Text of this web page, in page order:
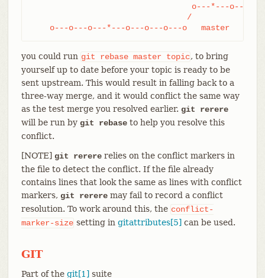
    o---o---o---*---o---o---o---o   master
you could run git rebase master topic, to bring
yourself up to date before your topic is ready to be
sent upstream. This would result in falling back to a
three-way merge, and it would conflict the same way
as the test merge you resolved earlier. git rerere
will be run by git rebaseto help you resolve this
conflict.
[NOTE] git rerererelies on the conflict markers in
the file to detect the conflict. If the file already
contains lines that look the same as lines with conflict
markers, git rereremay fail to record a conflict
resolution. To work around this, the conflict-
marker-size setting in gitattributes[5] can be used.
GIT
Part of the git[1] suite